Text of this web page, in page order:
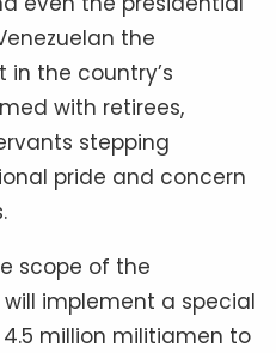
the
the country’s
with retirees,
stepping
pride and concern
scope of the
will implement a special
million militiamen to